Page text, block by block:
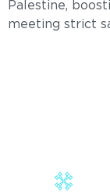
Palestine,
meeting strict